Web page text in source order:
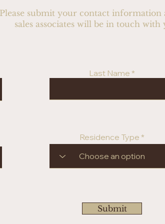
Please submit your contact information
sales associates will be in touch
Last Name
Residence Type
Submit